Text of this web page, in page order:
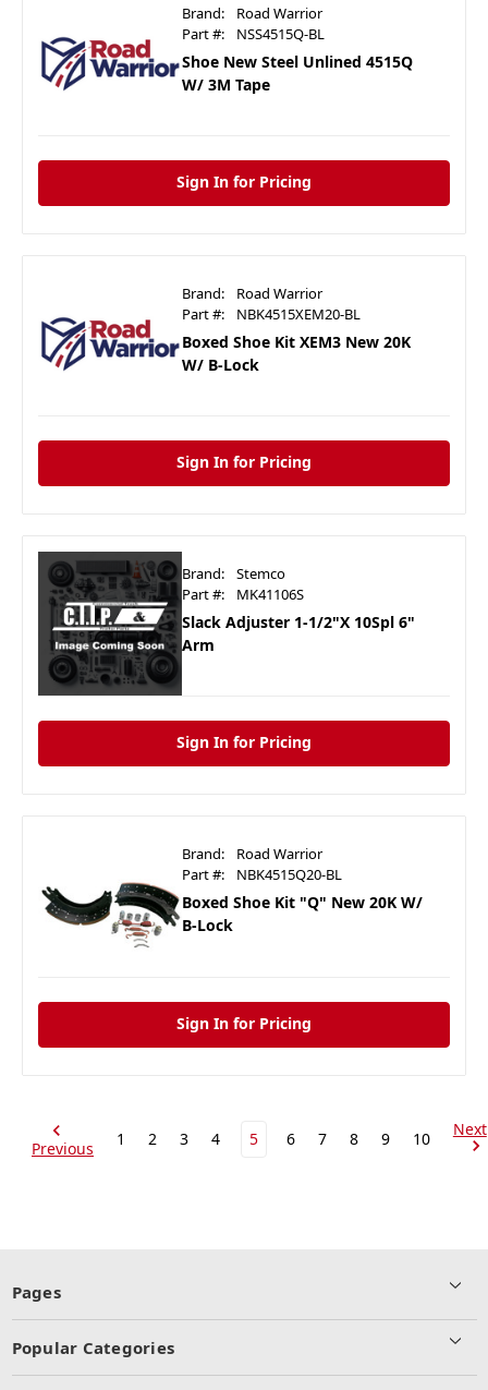
Brand:
Road Warrior
Part #:
NSS4515Q-BL
Shoe New Steel Unlined 4515Q
W/ 3M Tape
Sign In for Pricing
Brand:
Road Warrior
Part #:
NBK4515XEM20-BL
Boxed Shoe Kit XEM3 New 20K
W/ B-Lock
Sign In for Pricing
Brand:
Stemco
Part #:
MK41106S
Slack Adjuster 1-1/2"X 10Spl 6"
Arm
Sign In for Pricing
Brand:
Road Warrior
Part #:
NBK4515Q20-BL
Boxed Shoe Kit "Q" New 20K W/
B-Lock
Sign In for Pricing
Previous 1 2 3 4 5 6 7 8 9 10 Next
Pages
Popular Categories